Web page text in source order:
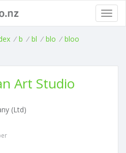
/ b / bl / blo / bloo
Art Studio
(Ltd)